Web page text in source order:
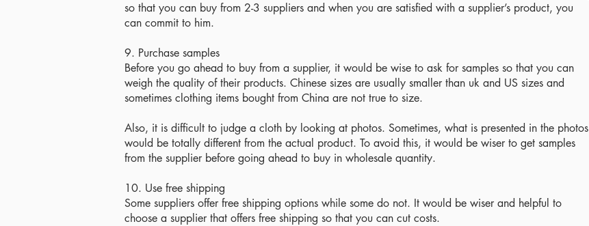
so that you can buy from 2-3 suppliers and when you are satisfied with a supplier’s product, you
can commit to him.
9. Purchase samples
Before you go ahead to buy from a supplier, it would be wise to ask for samples so that you can
weigh the quality of their products. Chinese sizes are usually smaller than uk and US sizes and
sometimes clothing items bought from China are not true to size.
Also, it is difficult to judge a cloth by looking at photos. Sometimes, what is presented in the photos
would be totally different from the actual product. To avoid this, it would be wiser to get samples
from the supplier before going ahead to buy in wholesale quantity.
10. Use free shipping
Some suppliers offer free shipping options while some do not. It would be wiser and helpful to
choose a supplier that offers free shipping so that you can cut costs.